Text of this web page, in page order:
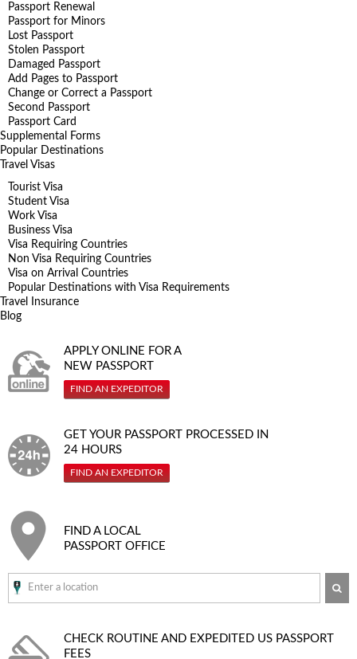
Passport Renewal
Passport for Minors
Lost Passport
Stolen Passport
Damaged Passport
Add Pages to Passport
Change or Correct a Passport
Second Passport
Passport Card
Supplemental Forms
Popular Destinations
Travel Visas
Tourist Visa
Student Visa
Work Visa
Business Visa
Visa Requiring Countries
Non Visa Requiring Countries
Visa on Arrival Countries
Popular Destinations with Visa Requirements
Travel Insurance
Blog
APPLY ONLINE FOR A
NEW PASSPORT
FIND AN EXPEDITOR
GET YOUR PASSPORT PROCESSED IN
24 HOURS
FIND AN EXPEDITOR
FIND A LOCAL
PASSPORT OFFICE
CHECK ROUTINE AND EXPEDITED US PASSPORT
FEES